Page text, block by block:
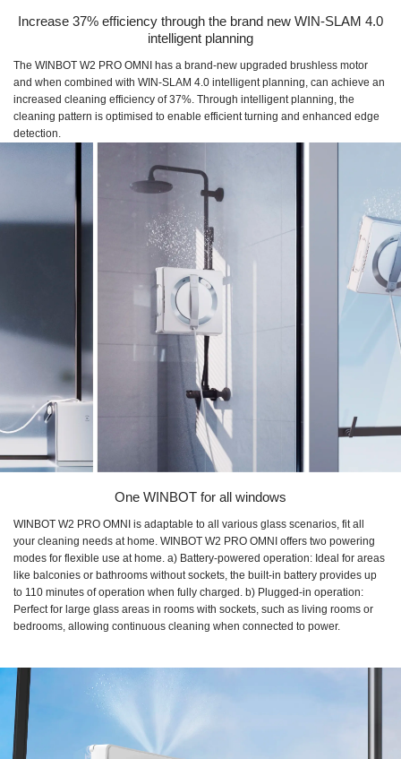
Increase 37% efficiency through the brand new WIN-SLAM 4.0
intelligent planning
The WINBOT W2 PRO OMNI has a brand-new upgraded brushless motor
and when combined with WIN-SLAM 4.0 intelligent planning, can achieve an
increased cleaning efficiency of 37%. Through intelligent planning, the
cleaning pattern is optimised to enable efficient turning and enhanced edge
detection.
One WINBOT for all windows
WINBOT W2 PRO OMNI is adaptable to all various glass scenarios, fit all
your cleaning needs at home. WINBOT W2 PRO OMNI offers two powering
modes for flexible use at home. a) Battery-powered operation: Ideal for areas
like balconies or bathrooms without sockets, the built-in battery provides up
to 110 minutes of operation when fully charged. b) Plugged-in operation:
Perfect for large glass areas in rooms with sockets, such as living rooms or
bedrooms, allowing continuous cleaning when connected to power.